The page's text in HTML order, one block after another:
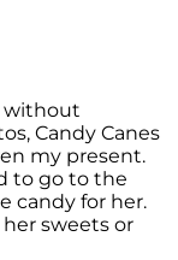
without
Candy Canes
my present.
to go to the
candy for her.
sweets or